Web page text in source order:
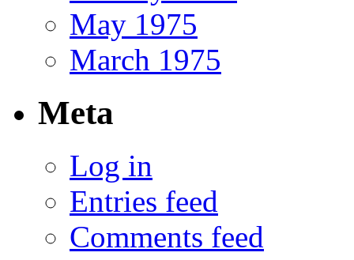
May 1975
March 1975
Meta
Log in
Entries feed
Comments feed